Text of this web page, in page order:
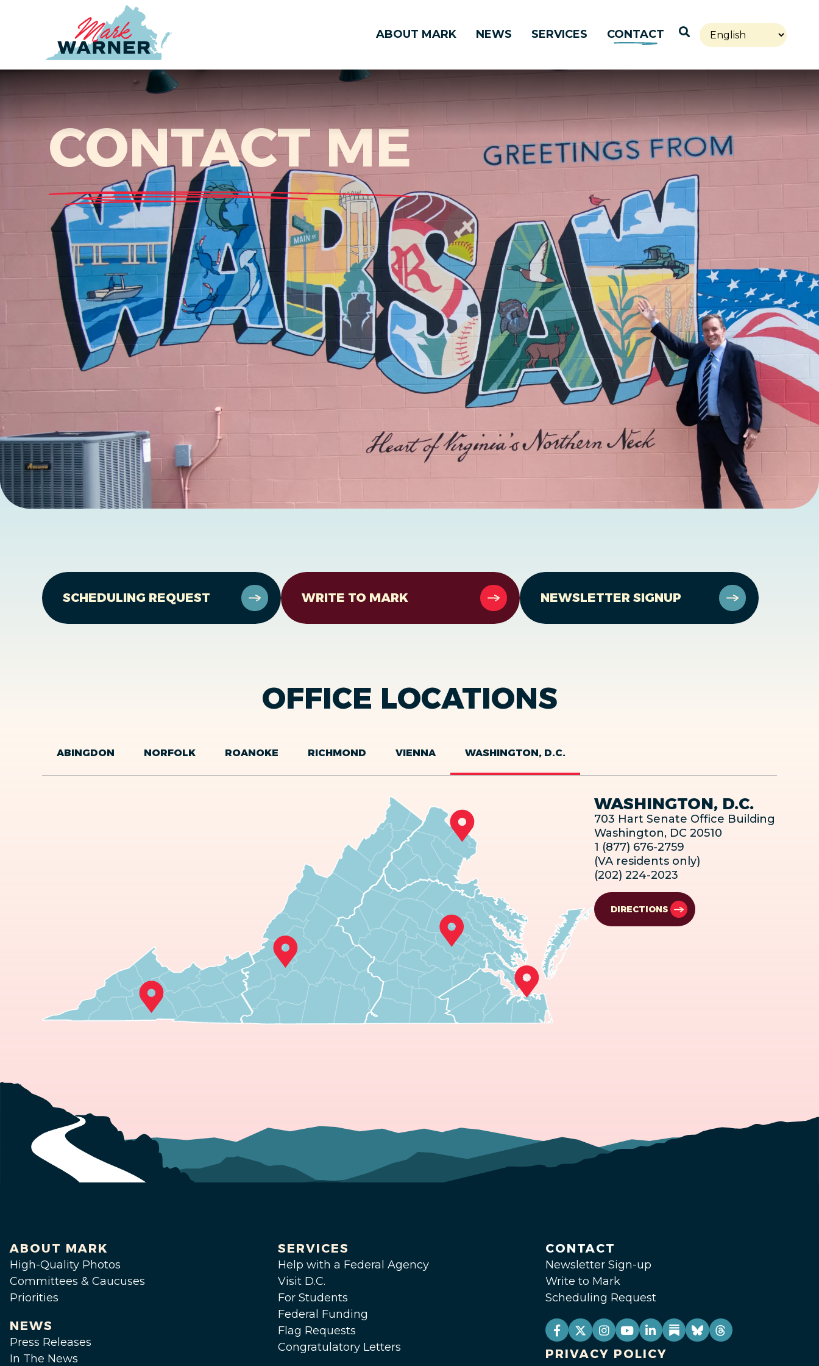
ABOUT MARK NEWS SERVICES CONTACT Open Search
CONTACT ME
SCHEDULING REQUEST WRITE TO MARK NEWSLETTER SIGNUP
OFFICE LOCATIONS
ABINGDON NORFOLK ROANOKE RICHMOND VIENNA WASHINGTON, D.C.
WASHINGTON, D.C.
703 Hart Senate Office Building
Washington, DC 20510
1 (877) 676-2759
(VA residents only)
(202) 224-2023
DIRECTIONS
ABOUT MARK
High-Quality Photos
Committees & Caucuses
Priorities
NEWS
Press Releases
In The News
SERVICES
Help with a Federal Agency
Visit D.C.
For Students
Federal Funding
Flag Requests
Congratulatory Letters
CONTACT
Newsletter Sign-up
Write to Mark
Scheduling Request
PRIVACY POLICY